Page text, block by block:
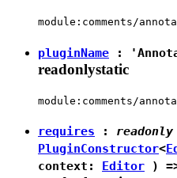
module:comments/
pluginName :
readonlystatic
module:comments/
requires : readonly
PluginConstructor<
context: Editor )